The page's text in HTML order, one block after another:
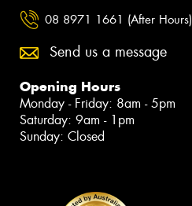
08 8971 1661 (After Hours)
Send us a message
Opening Hours
Monday - Friday: 8am - 5pm
Saturday: 9am - 1pm
Sunday: Closed